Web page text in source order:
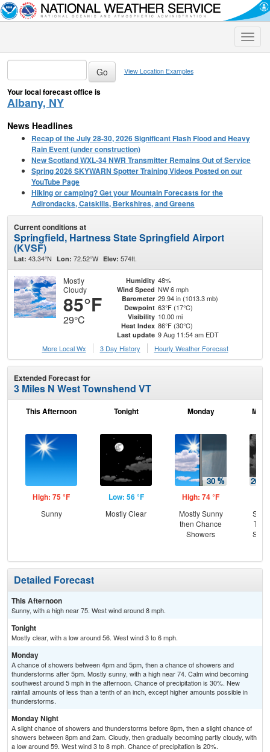
Toggle
View Location Examples
Your local forecast office is
Albany, NY
News Headlines
Recap of the July 28-30, 2026 Significant Flash Flood and Heavy
Rain Event (under construction)
New Scotland WXL-34 NWR Transmitter Remains Out of Service
Spring 2026 SKYWARN Spotter Training Videos Posted on our
YouTube Page
Hiking or camping? Get your Mountain Forecasts for the
Adirondacks, Catskills, Berkshires, and Greens
Current conditions at
Springfield, Hartness State Springfield Airport
(KVSF)
Lat: 43.34°N Lon: 72.52°W Elev: 574ft.
Mostly
Cloudy
85°F
29°C
Humidity 48%
Wind Speed NW 6 mph
Barometer 29.94 in (1013.3 mb)
Dewpoint 63°F (17°C)
Visibility 10.00 mi
Heat Index 86°F (30°C)
Last update 9 Aug 11:54 am EDT
More Local Wx
3 Day History Hourly Weather Forecast
Extended Forecast for
3 Miles N West Townshend VT
This Afternoon
High: 75 °F
Sunny
Tonight
Low: 56 °F
Mostly Clear
Monday
High: 74 °F
Mostly Sunny
then Chance
Showers
T-
Detailed Forecast
This Afternoon
Sunny, with a high near 75. West wind around 8 mph.
Tonight
Mostly clear, with a low around 56. West wind 3 to 6 mph.
Monday
A chance of showers between 4pm and 5pm, then a chance of showers and
thunderstorms after 5pm. Mostly sunny, with a high near 74. Calm wind becoming
southwest around 5 mph in the afternoon. Chance of precipitation is 30%. New
rainfall amounts of less than a tenth of an inch, except higher amounts possible in
thunderstorms.
Monday Night
A slight chance of showers and thunderstorms before 8pm, then a slight chance of
showers between 8pm and 2am. Cloudy, then gradually becoming partly cloudy, with
a low around 59. West wind 3 to 8 mph. Chance of precipitation is 20%.